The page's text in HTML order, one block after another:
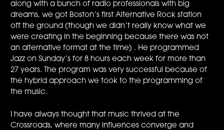
along with a bunch of radio professionals with big
dreams, we got Boston’s first Alternative Rock station
off the ground (though we didn’t really know what we
were creating in the beginning because there was not
an alternative format at the time) . He programmed
Jazz on Sunday’s for 8 hours each week for more than
27 years. The program was very successful because of
the hybrid approach we took to the programming of
the music.
I have always thought that music thrived at the
Crossroads, where many influences converge and